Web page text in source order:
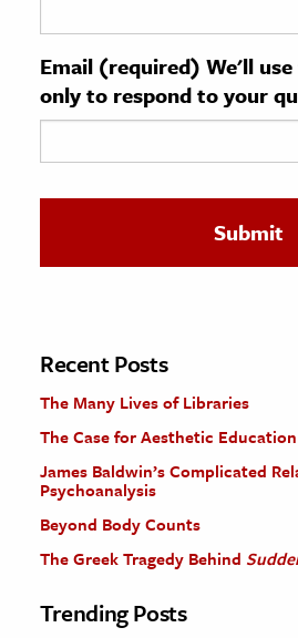
& Technology
Science
The Editors
Email (required) We'll
only to respond to your
Recent Posts
The Many Lives of Libraries
The Case for Aesthetic Education
James Baldwin’s Complicated
Psychoanalysis
Beyond Body Counts
The Greek Tragedy Behind
Trending Posts